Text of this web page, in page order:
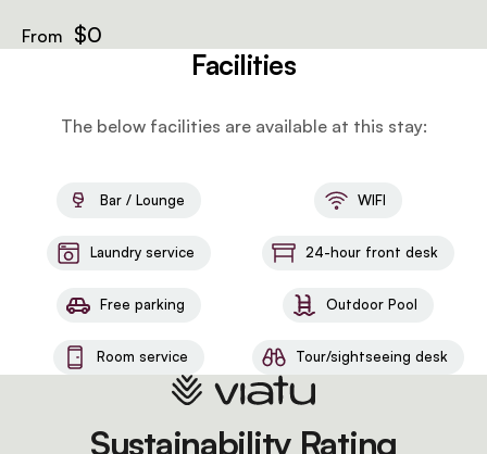
balcony.
From $0
Facilities
The below facilities are available at this stay:
Bar / Lounge WIFI
Laundry service 24-hour front desk
Free parking Outdoor Pool
Room service Tour/sightseeing desk
Sustainability Rating